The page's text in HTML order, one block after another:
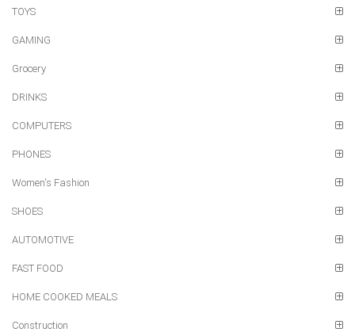
TOYS
GAMING
Grocery
DRINKS
COMPUTERS
PHONES
Women's Fashion
SHOES
AUTOMOTIVE
FAST FOOD
HOME COOKED MEALS
Construction